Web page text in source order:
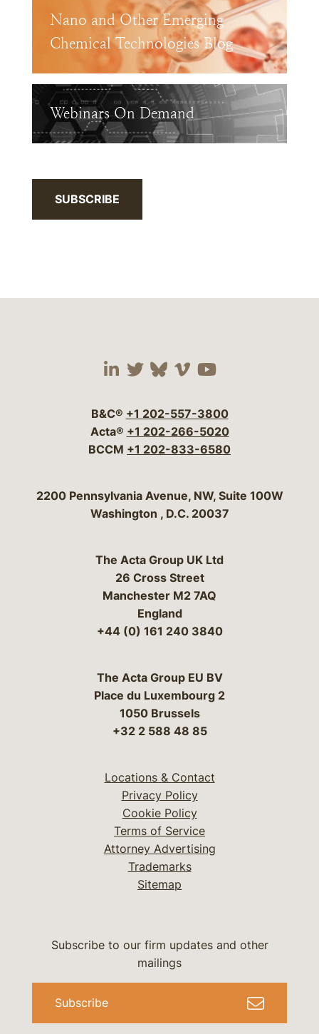
Nano and Other Emerging
Chemical Technologies Blog
Webinars On Demand
SUBSCRIBE
Visit our social media
Visit our social
Visit our social
Visit our social
Visit our
B&C® +1 202-557-3800
Acta® +1 202-266-5020
BCCM +1 202-833-6580
Bergeson & Campbell, P.C.
2200 Pennsylvania Avenue, NW, Suite 100W
Washington , D.C. 20037
The Acta Group UK Ltd
26 Cross Street
Manchester M2 7AQ
England
+44 (0) 161 240 3840
The Acta Group EU BV
Place du Luxembourg 2
1050 Brussels
+32 2 588 48 85
Locations & Contact
Privacy Policy
Cookie Policy
Terms of Service
Attorney Advertising
Trademarks
Sitemap
Subscribe to our firm updates and other
mailings
Subscribe